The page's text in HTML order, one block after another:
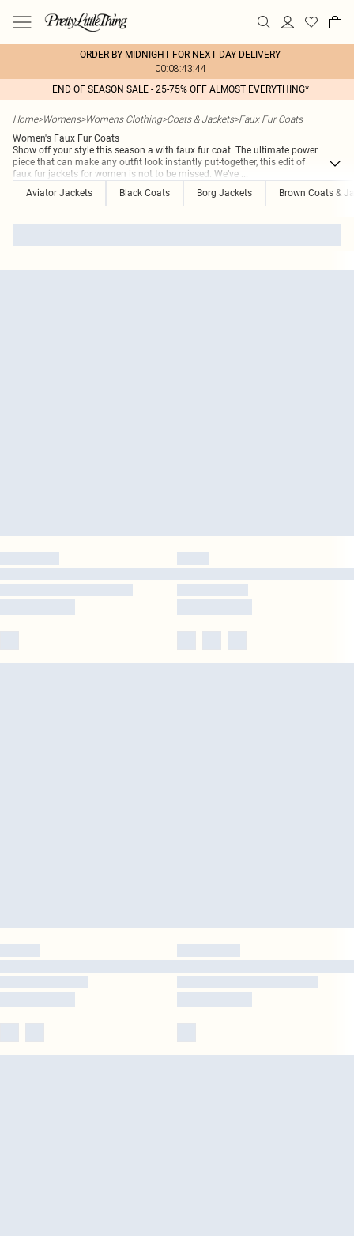
ORDER BY MIDNIGHT FOR NEXT DAY DELIVERY
00:08:43:44
END OF SEASON SALE - 25-75% OFF ALMOST EVERYTHING*
Home>Womens>Womens Clothing>Coats & Jackets>Faux Fur Coats
Women's Faux Fur Coats
Show off your style this season a with faux fur coat. The ultimate power
piece that can make any outfit look instantly put-together, this edit of
faux fur jackets for women is not to be missed. We’ve ...
Aviator Jackets
Black Coats Borg Jackets Brown Coats &